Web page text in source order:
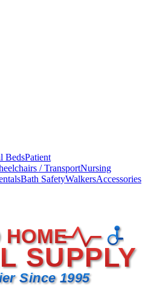
BedsPatient
/ TransportNursing
Bath SafetyWalkersAccessories
SUPPLY
Since 1995